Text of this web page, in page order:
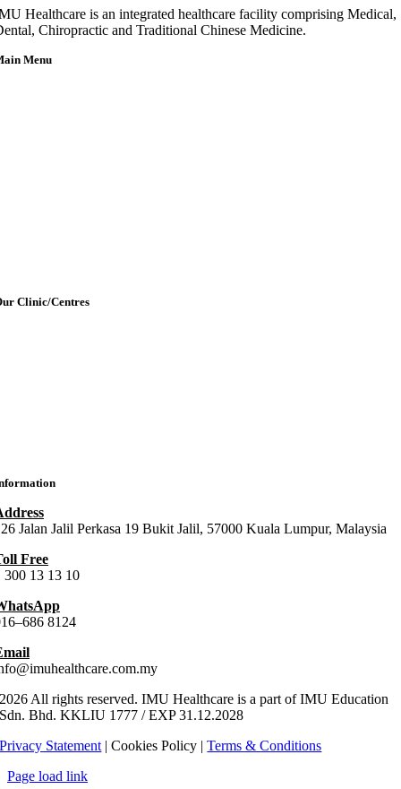
Healthcare is an integrated healthcare facility comprising Medical,
Chiropractic and Traditional Chinese Medicine.
Menu
Clinic/Centres
Jalan Jalil Perkasa 19 Bukit Jalil, 57000 Kuala Lumpur, Malaysia
Free
300 13 13 10
8124
2026 All rights reserved. IMU Healthcare is a part of IMU Education
Sdn. Bhd.KKLIU 1777 / EXP31.12.2028
Privacy Statement| Cookies Policy |Terms & Conditions
Page load link